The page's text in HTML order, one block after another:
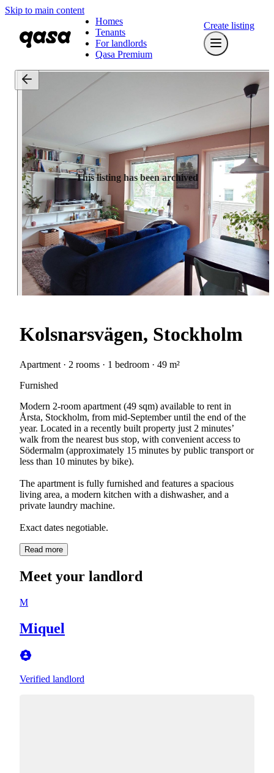
Skip to main content
Homes
Tenants
For landlords
Qasa Premium
Create listing
This listing has been archived
Kolsnarsvägen, Stockholm
Apartment · 2 rooms · 1 bedroom · 49 m²
Furnished
Modern 2-room apartment (49 sqm) available to rent in
Årsta, Stockholm, from mid-September until the end of the
year. Located in a recently built property just 2 minutes’
walk from the nearest bus stop, with convenient access to
Södermalm (approximately 15 minutes by public transport or
less than 10 minutes by bike).
The apartment is fully furnished and features a spacious
living area, a modern kitchen with a dishwasher, and a
private laundry machine.
Exact dates negotiable.
Read more
Meet your landlord
M
Miquel
Verified landlord